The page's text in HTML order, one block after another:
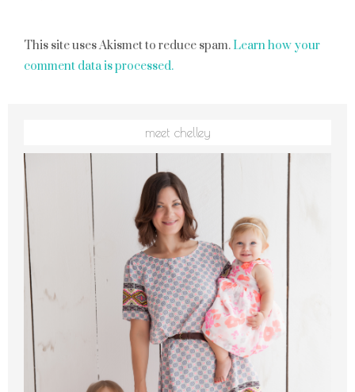
This site uses Akismet to reduce spam. Learn how your
comment data is processed.
meet chelley